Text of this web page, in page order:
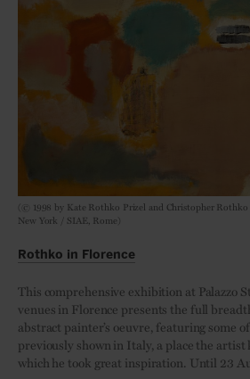
(© 1998 by Kate Rothko Prizel and Christopher
New York / SIAE, Rome)
Rothko in Florence
This comprehensive exhibition at Palazzo
venues in Florence presents the full
abstract painter’s oeuvre, featuring some
previously shown in Italy, a place the
which he took great inspiration. Until 23